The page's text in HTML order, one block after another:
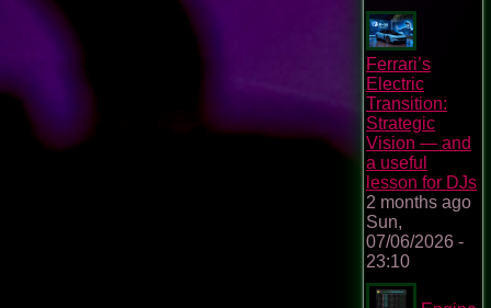
Ferrari’s
Electric
Transition:
Strategic
Vision — and
a useful
lesson for DJs
2 months ago
Sun,
07/06/2026 -
23:10